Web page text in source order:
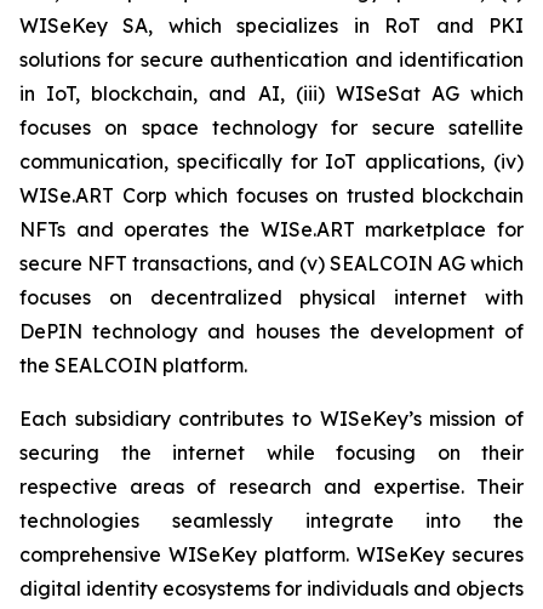
WISeKey SA, which specializes in RoT and PKI
solutions for secure authentication and identification
in IoT, blockchain, and AI, (iii) WISeSat AG which
focuses on space technology for secure satellite
communication, specifically for IoT applications, (iv)
WISe.ART Corp which focuses on trusted blockchain
NFTs and operates the WISe.ART marketplace for
secure NFT transactions, and (v) SEALCOIN AG which
focuses on decentralized physical internet with
DePIN technology and houses the development of
the SEALCOIN platform.
Each subsidiary contributes to WISeKey’s mission of
securing the internet while focusing on their
respective areas of research and expertise. Their
technologies seamlessly integrate into the
comprehensive WISeKey platform. WISeKey secures
digital identity ecosystems for individuals and objects